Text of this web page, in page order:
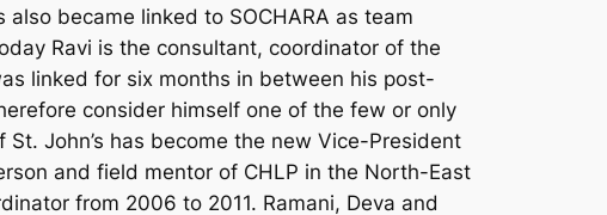
became linked to SOCHARA as team
Ravi is the consultant, coordinator of the
linked for six months in between his post-
consider himself one of the few or only
John’s has become the new Vice-President
and field mentor of CHLP in the North-East
from 2006 to 2011. Ramani, Deva and